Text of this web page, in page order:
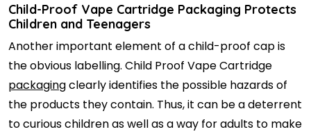
Child-Proof Vape Cartridge Packaging Protects
Children and Teenagers
Another important element of a child-proof cap is
the obvious labelling. Child Proof Vape Cartridge
packagingclearly identifies the possible hazards of
the products they contain. Thus, it can be a deterrent
to curious children as well as a way for adults to make